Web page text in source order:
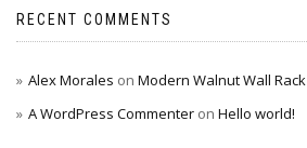
RECENT COMMENTS
Alex Morales on Modern Walnut Wall Rack
A WordPress Commenter on Hello world!